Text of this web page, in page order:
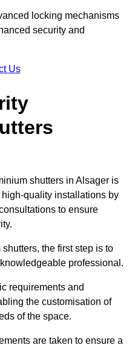
locking mechanisms
security and
Us
shutters in Alsager is
quality installations by
to ensure
the first step is to
professional.
requirements and
the customisation of
of the space.
are taken to ensure a